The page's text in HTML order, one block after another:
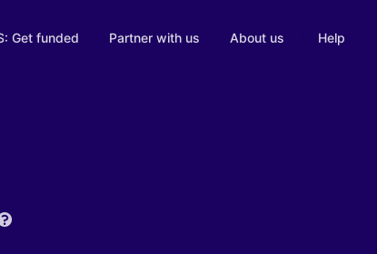
Get funded Partner with us About us Help